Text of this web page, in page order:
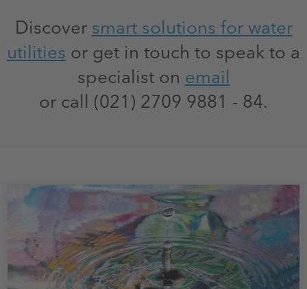
Discoversmart solutions for water
utilitiesor get in touch to speak to a
specialist onemail
or call (021) 2709 9881 - 84.